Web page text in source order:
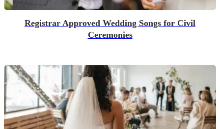
Registrar Approved Wedding Songs for Civil
Ceremonies